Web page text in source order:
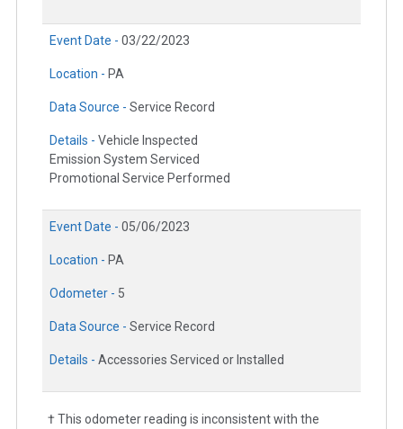
Event Date - 03/22/2023
Location - PA
Data Source - Service Record
Details - Vehicle Inspected
Emission System Serviced
Promotional Service Performed
Event Date - 05/06/2023
Location - PA
Odometer - 5
Data Source - Service Record
Details - Accessories Serviced or Installed
† This odometer reading is inconsistent with the